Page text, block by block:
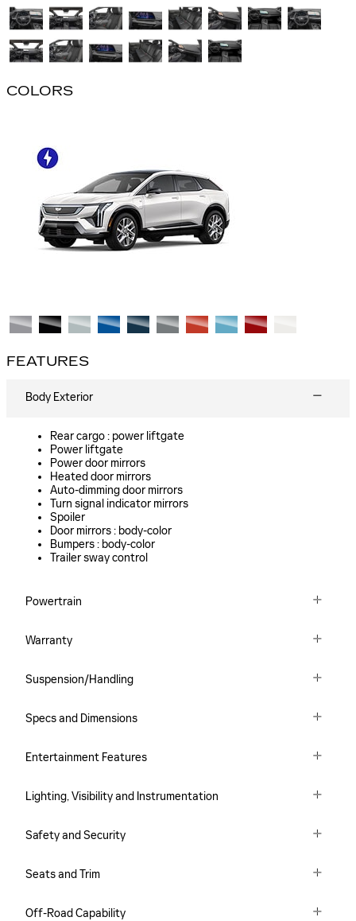
COLORS
FEATURES
Body Exterior
Rear cargo : power liftgate
Power liftgate
Power door mirrors
Heated door mirrors
Auto-dimming door mirrors
Turn signal indicator mirrors
Spoiler
Door mirrors : body-color
Bumpers : body-color
Trailer sway control
Powertrain
Warranty
Suspension/Handling
Specs and Dimensions
Entertainment Features
Lighting, Visibility and Instrumentation
Safety and Security
Seats and Trim
Off-Road Capability